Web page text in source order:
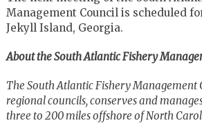
Management Council is scheduled
Jekyll Island, Georgia.
About the South Atlantic Fishery
The South Atlantic Fishery Management
regional councils, conserves and
three to 200 miles offshore of North